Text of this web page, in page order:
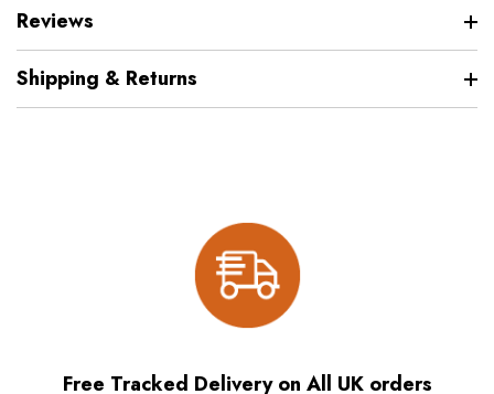
Reviews
Shipping & Returns
Free Tracked Delivery on All UK orders